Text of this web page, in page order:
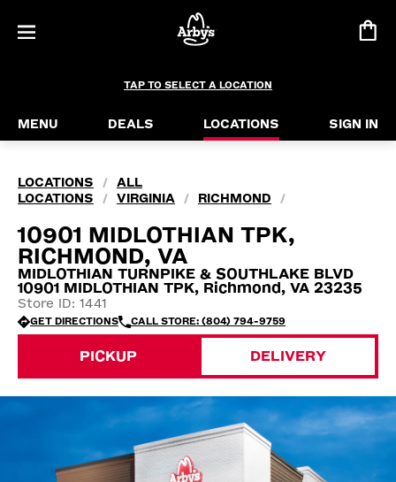
TAP TO SELECT A LOCATION
MENU DEALS LOCATIONS SIGN IN
LOCATIONS /
ALL
LOCATIONS
/ VIRGINIA / RICHMOND /
10901 MIDLOTHIAN TPK,
RICHMOND, VA
MIDLOTHIAN TURNPIKE & SOUTHLAKE BLVD
10901 MIDLOTHIAN TPK, Richmond, VA 23235
Store ID: 1441
GET DIRECTIONS CALL STORE: (804) 794-9759
PICKUP DELIVERY